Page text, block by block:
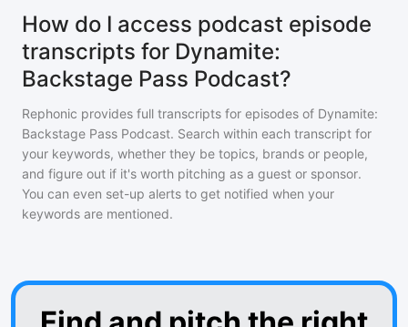
How do I access podcast episode
transcripts for Dynamite:
Backstage Pass Podcast?
Rephonic provides full transcripts for episodes of Dynamite:
Backstage Pass Podcast. Search within each transcript for
your keywords, whether they be topics, brands or people,
and figure out if it's worth pitching as a guest or sponsor.
You can even set-up alerts to get notified when your
keywords are mentioned.